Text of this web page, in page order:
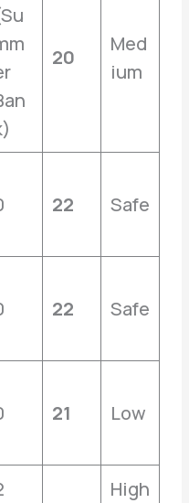
20
Med
ium
22 Safe
22 Safe
21 Low
High